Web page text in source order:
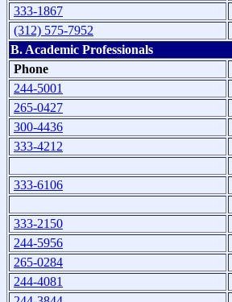
333-1867
(312) 575-7952
B. Academic Professionals
Phone
244-5001
265-0427
300-4436
333-4212
333-6106
333-2150
244-5956
265-0284
244-4081